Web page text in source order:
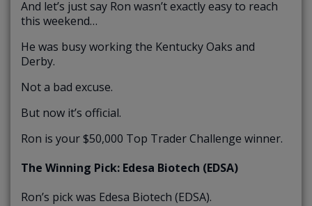
And let’s just say Ron wasn’t exactly easy to reach
this weekend…
He was busy working the Kentucky Oaks and
Derby.
Not a bad excuse.
But now it’s official.
Ron is your $50,000 Top Trader Challenge winner.
The Winning Pick: Edesa Biotech (EDSA)
Ron’s pick was Edesa Biotech (EDSA).